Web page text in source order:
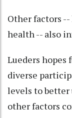
Other factors
health -- also
Lueders
diverse
levels to better
other factors